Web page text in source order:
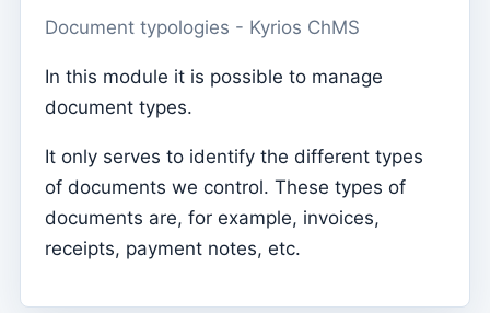
Dashboard
Menu do utilizador
Parish Priest
Change password
Dark Mode
Document typologies - Kyrios ChMS
In this module it is possible to manage
document types.
It only serves to identify the different types
of documents we control. These types of
documents are, for example, invoices,
receipts, payment notes, etc.